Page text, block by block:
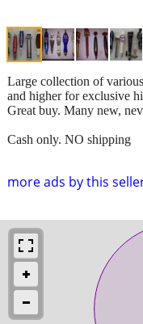
more ads by this
Large collection of
and higher for exclusive
Great buy. Many new,
Cash only. NO shipping